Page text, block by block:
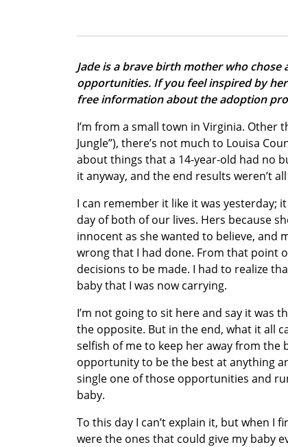
Jade is a brave birth mother who
opportunities. If you feel inspired by
free information about the adoption
I’m from a small town in Virginia. Other
Jungle”), there’s not much to Louisa
about things that a 14-year-old had no
it anyway, and the end results weren’t
I can remember it like it was yesterday;
day of both of our lives. Hers because
innocent as she wanted to believe, and
wrong that I had done. From that point
decisions to be made. I had to realize
baby that I was now carrying.
I’m not going to sit here and say it was
the opposite. But in the end, what it all
selfish of me to keep her away from the
opportunity to be the best at anything
single one of those opportunities and
baby.
To this day I can’t explain it, but when I
were the ones that could give my baby